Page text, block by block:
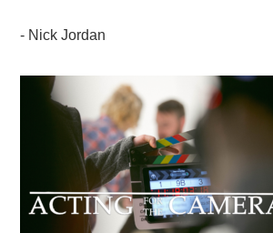
Nick Jordan
POST
NAVIGATION